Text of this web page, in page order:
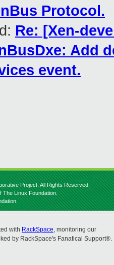
Protocol.
Re: [Xen-
Add
event.
Project. All Rights Reserved.
The Linux Foundation.
with RackSpace, monitoring our
by RackSpace's Fanatical Support®.